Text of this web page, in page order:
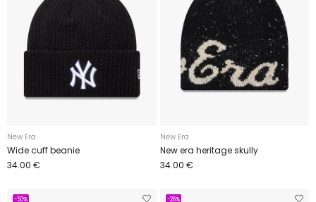
New Era
Wide cuff beanie
34.00 €
New Era
New era heritage skully
34.00 €
-50% -26%